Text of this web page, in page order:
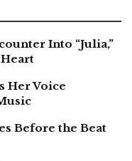
Into “Julia,”
Her Voice
Before the Beat